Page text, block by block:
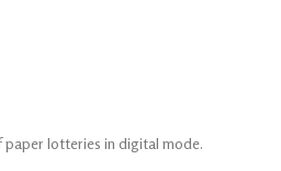
paper lotteries in digital mode.